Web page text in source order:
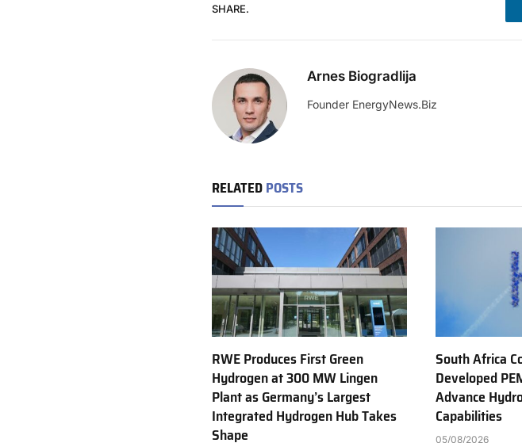
SHARE.
Arnes Biogradlija
Founder EnergyNews.Biz
RELATEDPOSTS
RWE Produces First Green
Hydrogen at 300 MW Lingen
Plant as Germany’s Largest
Integrated Hydrogen Hub Takes
Shape
South Africa
Developed
Advance
Capabilities
05/08/2026